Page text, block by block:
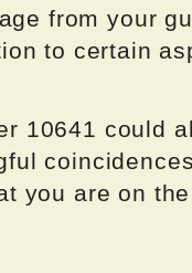
from your
to certain
10641 could
you are on